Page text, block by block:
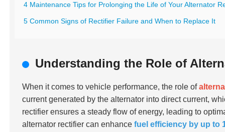
4 Maintenance Tips for Prolonging the Life of Your Alternator
5 Common Signs of Rectifier Failure and When to Replace It
Understanding the Role of
When it comes to vehicle performance, the role of
current generated by the alternator into direct current,
rectifier ensures a steady flow of energy, leading to
alternator rectifier can enhancefuel efficiency by up to